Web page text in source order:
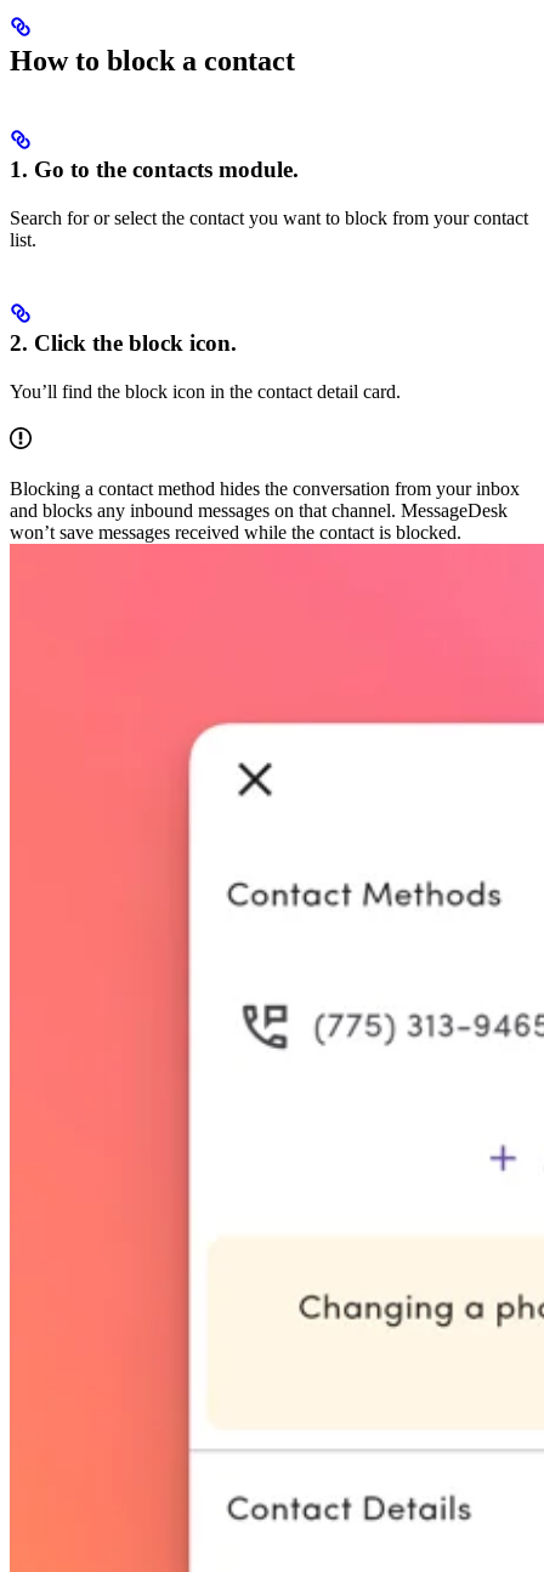
How to block a contact
1. Go to the contacts module.
Search for or select the contact you want to block from your contact
list.
2. Click the block icon.
You’ll find the block icon in the contact detail card.
Blocking a contact method hides the conversation from your inbox
and blocks any inbound messages on that channel. MessageDesk
won’t save messages received while the contact is blocked.